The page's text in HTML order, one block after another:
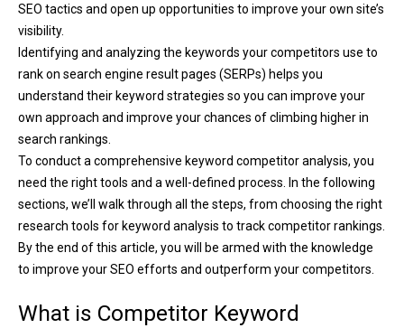
SEO tactics and open up opportunities to improve your own site’s
visibility.
Identifying and analyzing the keywords your competitors use to
rank on search engine result pages (SERPs) helps you
understand their keyword strategies so you can improve your
own approach and improve your chances of climbing higher in
search rankings.
To conduct a comprehensive keyword competitor analysis, you
need the right tools and a well-defined process. In the following
sections, we’ll walk through all the steps, from choosing the right
research tools for keyword analysis to track competitor rankings.
By the end of this article, you will be armed with the knowledge
to improve your SEO efforts and outperform your competitors.
What is Competitor Keyword